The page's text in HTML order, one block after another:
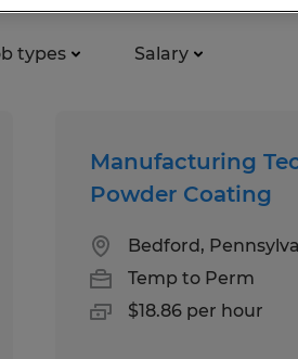
types Salary
Manufacturing
Powder Coating
Bedford,
Temp to Perm
$18.86 per hour